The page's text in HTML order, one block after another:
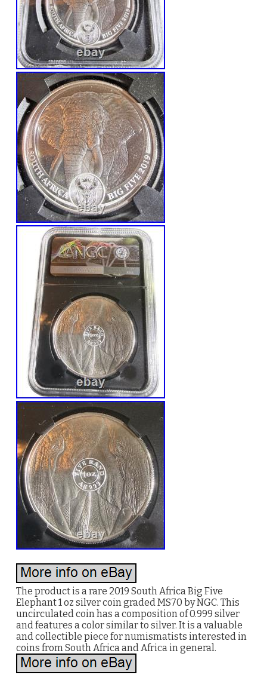
The product is a rare 2019 South Africa Big Five
Elephant 1 oz silver coin graded MS70 by NGC. This
uncirculated coin has a composition of 0.999 silver
and features a color similar to silver. It is a valuable
and collectible piece for numismatists interested in
coins from South Africa and Africa in general.